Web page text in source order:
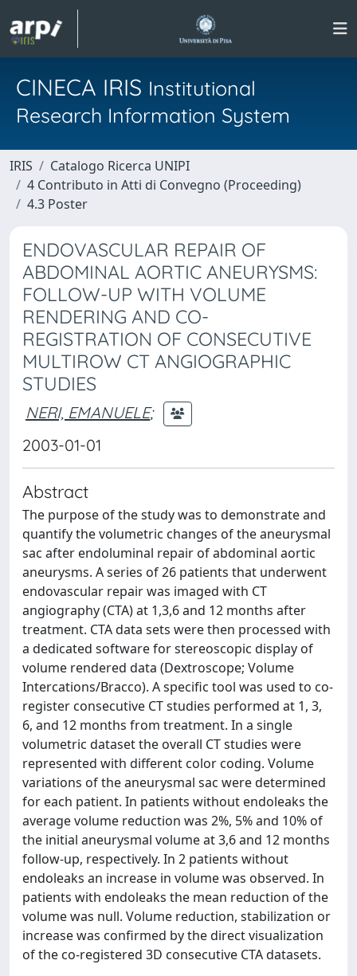
CINECA IRIS Institutional
Research Information System
IRIS
Catalogo Ricerca UNIPI
4 Contributo in Atti di Convegno (Proceeding)
4.3 Poster
ENDOVASCULAR REPAIR OF
ABDOMINAL AORTIC ANEURYSMS:
FOLLOW-UP WITH VOLUME
RENDERING AND CO-
REGISTRATION OF CONSECUTIVE
MULTIROW CT ANGIOGRAPHIC
STUDIES
NERI, EMANUELE;
2003-01-01
Abstract
The purpose of the study was to demonstrate and
quantify the volumetric changes of the aneurysmal
sac after endoluminal repair of abdominal aortic
aneurysms. A series of 26 patients that underwent
endovascular repair was imaged with CT
angiography (CTA) at 1,3,6 and 12 months after
treatment. CTA data sets were then processed with
a dedicated software for stereoscopic display of
volume rendered data (Dextroscope; Volume
Intercations/Bracco). A specific tool was used to co-
register consecutive CT studies performed at 1, 3,
6, and 12 months from treatment. In a single
volumetric dataset the overall CT studies were
represented with different color coding. Volume
variations of the aneurysmal sac were determined
for each patient. In patients without endoleaks the
average volume reduction was 2%, 5% and 10% of
the initial aneurysmal volume at 3,6 and 12 months
follow-up, respectively. In 2 patients without
endoleaks an increase in volume was observed. In
patients with endoleaks the mean reduction of the
volume was null. Volume reduction, stabilization or
increase was confirmed by the direct visualization
of the co-registered 3D consecutive CTA datasets.